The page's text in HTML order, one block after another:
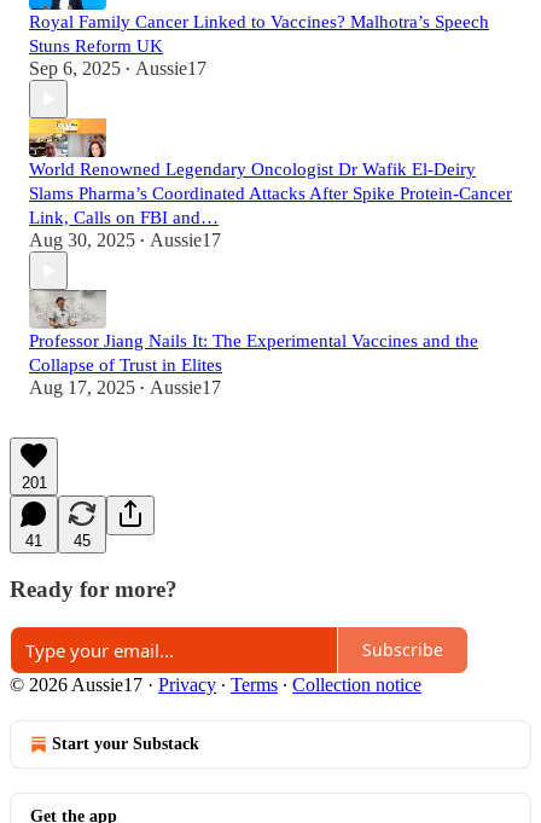
Royal Family Cancer Linked to Vaccines? Malhotra’s Speech
Stuns Reform UK
Sep 6, 2025 • Aussie17
World Renowned Legendary Oncologist Dr Wafik El-Deiry
Slams Pharma’s Coordinated Attacks After Spike Protein-Cancer
Link, Calls on FBI and…
Aug 30, 2025 • Aussie17
Professor Jiang Nails It: The Experimental Vaccines and the
Collapse of Trust in Elites
Aug 17, 2025 • Aussie17
201
41 45
Ready for more?
Subscribe
© 2026 Aussie17 · Privacy ∙ Terms ∙ Collection notice
Start your Substack
Get the app